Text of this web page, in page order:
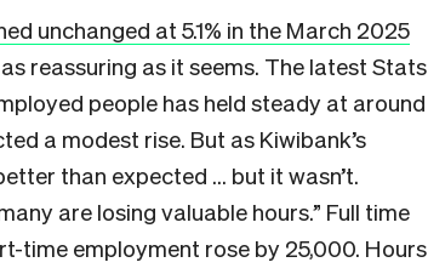
unchanged at 5.1% in the March 2025
reassuring as it seems. The latest Stats
people has held steady at around
a modest rise. But as Kiwibank’s
than expected … but it wasn’t.
are losing valuable hours.” Full time
time employment rose by 25,000. Hours